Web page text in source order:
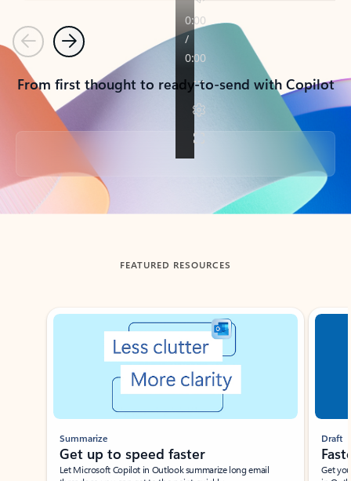
PreviousNext
From first thought to ready-to-send with Copilot
Back to tabs
FEATURED RESOURCES
Showing slide 1 of 3
Summarize
Get up to speed faster ​
Let Microsoft Copilot in Outlook summarize long email
Draft
Get